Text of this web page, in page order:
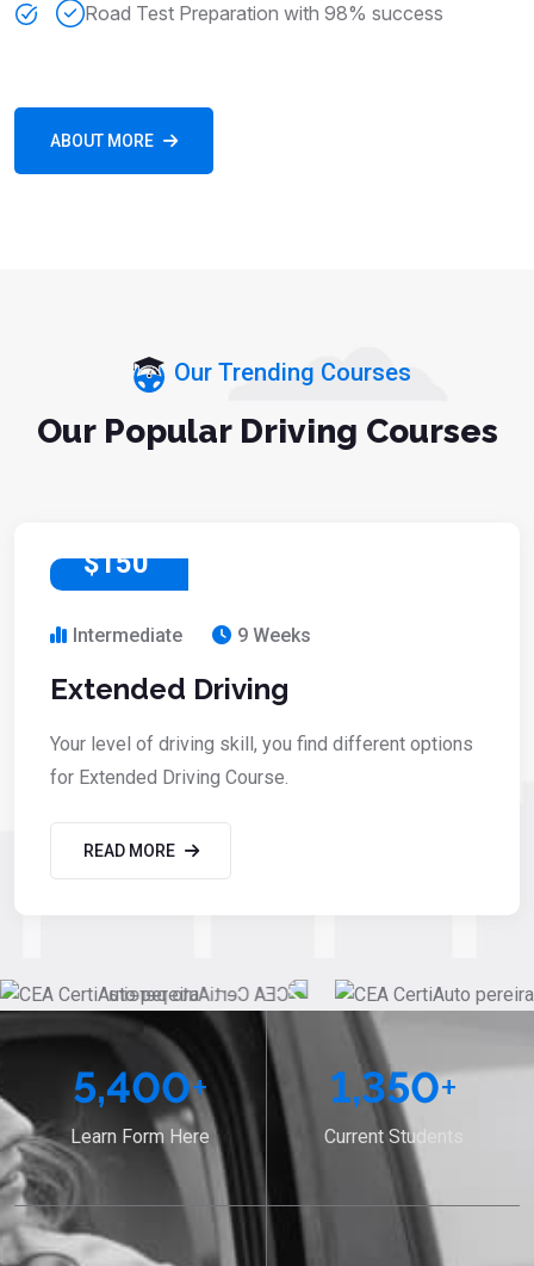
Road Test Preparation with 98% success
ABOUT MORE
Our Trending Courses
Our Popular Driving Courses
$150
Intermediate 9 Weeks
Extended Driving
Your level of driving skill, you find different options
for Extended Driving Course.
READ MORE
5,400+
Learn Form Here
1,350+
Current Students